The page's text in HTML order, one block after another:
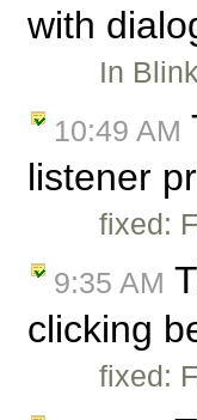
with
In
10:49 AM
listener
fixed:
9:35 AM
clicking
fixed: